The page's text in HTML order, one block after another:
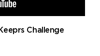
Challenge